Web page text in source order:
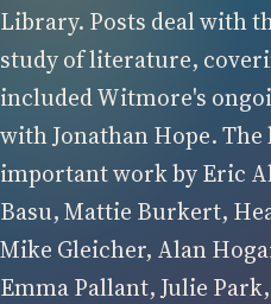
Library. Posts deal with
study of literature,
included Witmore's
with Jonathan Hope. The
important work by Eric
Basu, Mattie Burkert,
Mike Gleicher, Alan
Emma Pallant, Julie